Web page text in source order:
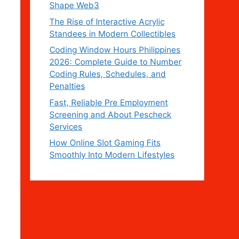
Shape Web3
The Rise of Interactive Acrylic
Standees in Modern Collectibles
Coding Window Hours Philippines
2026: Complete Guide to Number
Coding Rules, Schedules, and
Penalties
Fast, Reliable Pre Employment
Screening and About Pescheck
Services
How Online Slot Gaming Fits
Smoothly Into Modern Lifestyles